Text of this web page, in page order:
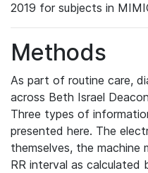
2019 for subjects in
Methods
As part of routine care,
across Beth Israel
Three types of
presented here. The
themselves, the machine
RR interval as calculated